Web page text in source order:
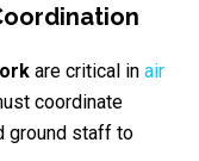
are critical in air
coordinate
ground staff to